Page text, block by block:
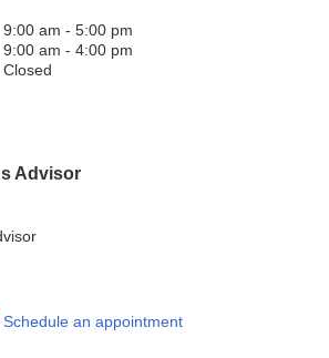
9:00 am - 5:00 pm
9:00 am - 4:00 pm
Closed
Advisor
Schedule an appointment